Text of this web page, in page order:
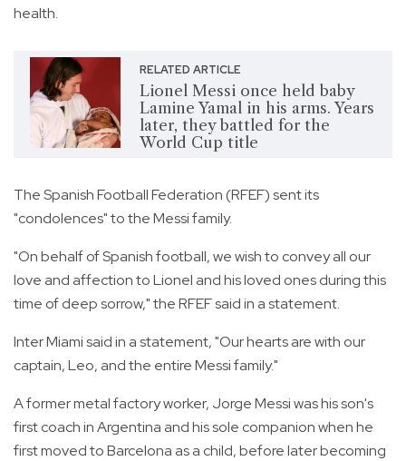
health.
RELATED ARTICLE
Lionel Messi once held baby
Lamine Yamal in his arms. Years
later, they battled for the
World Cup title
The Spanish Football Federation (RFEF) sent its
"condolences" to the Messi family.
"On behalf of Spanish football, we wish to convey all our
love and affection to Lionel and his loved ones during this
time of deep sorrow," the RFEF said in a statement.
Inter Miami said in a statement, "Our hearts are with our
captain, Leo, and the entire Messi family."
A former metal factory worker, Jorge Messi was his son's
first coach in Argentina and his sole companion when he
first moved to Barcelona as a child, before later becoming